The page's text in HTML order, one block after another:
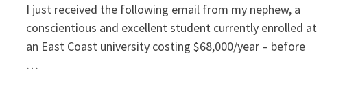
I just received the following email from my nephew, a
conscientious and excellent student currently enrolled at
an East Coast university costing $68,000/year – before
…